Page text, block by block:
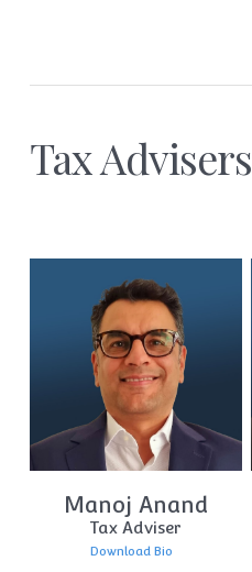
Tax Advisers
Manoj Anand
Tax Adviser
Download Bio